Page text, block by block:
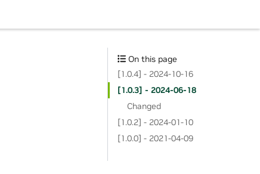
On this page
[1.0.4] - 2024-10-16
[1.0.3] - 2024-06-18
Changed
[1.0.2] - 2024-01-10
[1.0.0] - 2021-04-09